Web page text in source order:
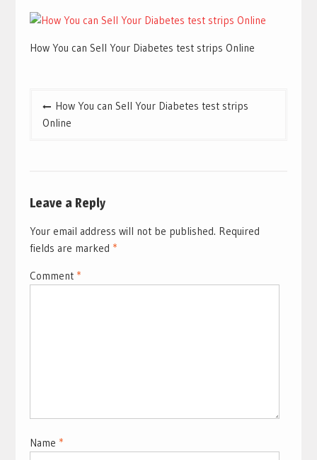
How You can Sell Your Diabetes test strips Online
Post
navigation
How You can Sell Your Diabetes test strips
Online
Leave a Reply
Your email address will not be published. Required
fields are marked *
Comment *
Name *